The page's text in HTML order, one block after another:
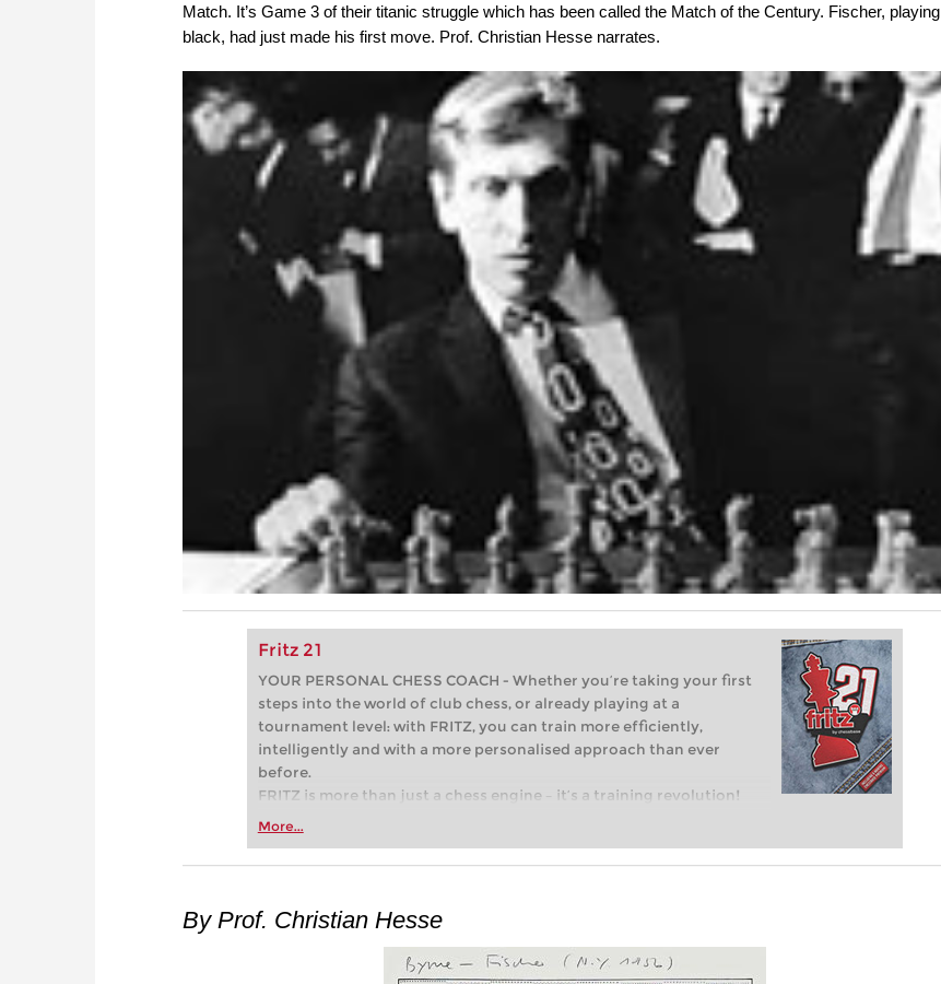
Match. It’s Game 3 of their titanic struggle which has been called the Match of the Century. Fischer, playing
black, had just made his first move. Prof. Christian Hesse narrates.
Fritz 21
YOUR PERSONAL CHESS COACH - Whether you’re taking your first
steps into the world of club chess, or already playing at a
tournament level: with FRITZ, you can train more efficiently,
intelligently and with a more personalised approach than ever
before.
FRITZ is more than just a chess engine – it’s a training revolution!
Whether you’re taking your first steps into the world of club chess,
more efficiently, intelligently and with a more personalised
More...
By Prof. Christian Hesse